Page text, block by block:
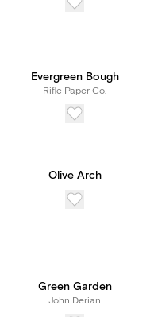
Evergreen Bough
Rifle Paper Co.
Olive Arch
Green Garden
John Derian